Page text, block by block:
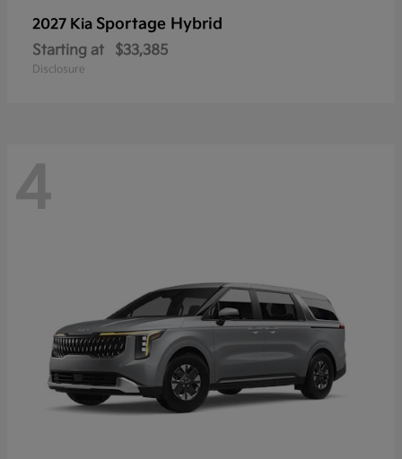
2027 Kia Sportage Hybrid
Starting at $33,385
Disclosure
4